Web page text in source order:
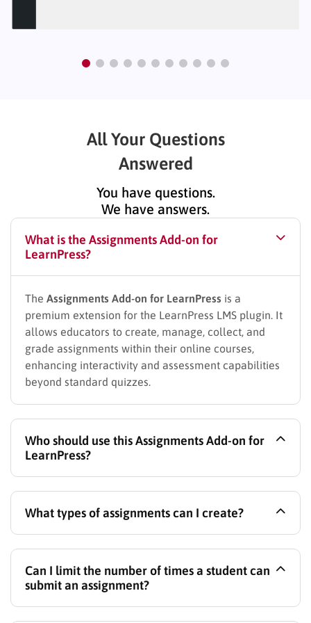
All Your Questions
Answered
You have questions.
We have answers.
What is the Assignments Add-on for
LearnPress?
The Assignments Add-on for LearnPress is a
premium extension for the LearnPress LMS plugin. It
allows educators to create, manage, collect, and
grade assignments within their online courses,
enhancing interactivity and assessment capabilities
beyond standard quizzes.
Who should use this Assignments Add-on for
LearnPress?
want to replicate traditional classroom assignments,
training centers needing to assess practical skills or
comprehension, businesses conducting employee
training assessments, and any LearnPress user
aiming to build more comprehensive and interactive
What types of assignments can I create?
upload files (like documents, spreadsheets, code
files, images, or zip archives) or submit written
responses directly via a text editor within the course
Can I limit the number of times a student can
submit an assignment?